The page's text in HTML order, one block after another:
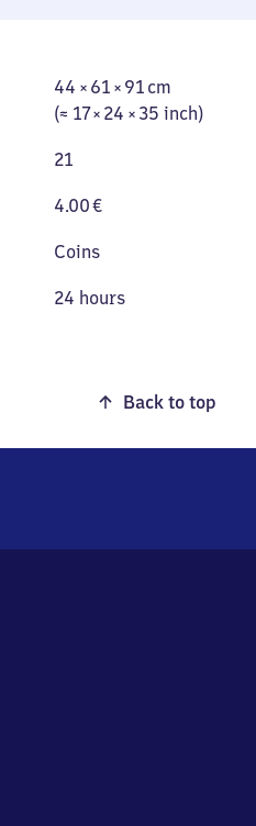
(≈ 17 × 24 × 35
inch)
44 × 61 × 91 cm
(≈ 17 × 24 × 35 inch)
21
4.00€
Coins
24 hours
Back to top